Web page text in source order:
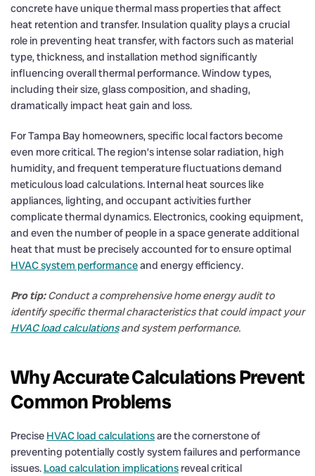
concrete have unique thermal mass properties that affect
heat retention and transfer. Insulation quality plays a crucial
role in preventing heat transfer, with factors such as material
type, thickness, and installation method significantly
influencing overall thermal performance. Window types,
including their size, glass composition, and shading,
dramatically impact heat gain and loss.
For Tampa Bay homeowners, specific local factors become
even more critical. The region’s intense solar radiation, high
humidity, and frequent temperature fluctuations demand
meticulous load calculations. Internal heat sources like
appliances, lighting, and occupant activities further
complicate thermal dynamics. Electronics, cooking equipment,
and even the number of people in a space generate additional
heat that must be precisely accounted for to ensure optimal
HVAC system performanceand energy efficiency.
Pro tip: Conduct a comprehensive home energy audit to
identify specific thermal characteristics that could impact your
HVAC load calculationsand system performance.
Why Accurate Calculations Prevent
Common Problems
Precise HVAC load calculationsare the cornerstone of
preventing potentially costly system failures and performance
issues. Load calculation implications reveal critical